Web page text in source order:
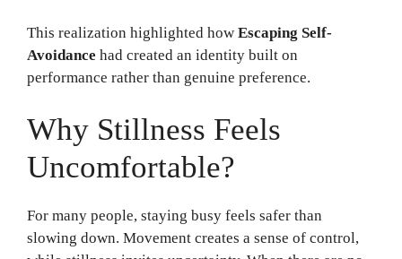
This realization highlighted how Escaping Self-
Avoidance had created an identity built on
performance rather than genuine preference.
Why Stillness Feels
Uncomfortable?
For many people, staying busy feels safer than
slowing down. Movement creates a sense of control,